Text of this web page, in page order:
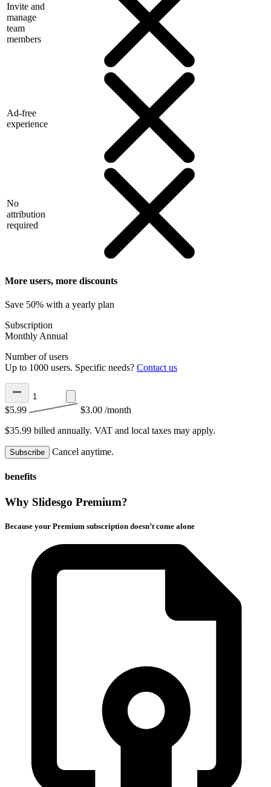
Invite and
manage
team
members
Ad-free
experience
No
attribution
required
More users, more discounts
Save 50% with a yearly plan
Subscription
Monthly Annual
Number of users
Up to 1000 users. Specific needs? Contact us
$5.99 $3.00 /month
$35.99 billed annually. VAT and local taxes may apply.
Subscribe Cancel anytime.
benefits
Why Slidesgo Premium?
Because your Premium subscription doesn’t come alone